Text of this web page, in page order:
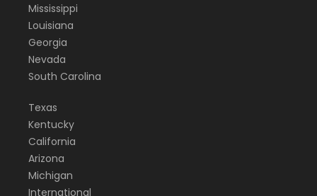
Mississippi
Louisiana
Georgia
Nevada
South Carolina
Texas
Kentucky
California
Arizona
Michigan
International